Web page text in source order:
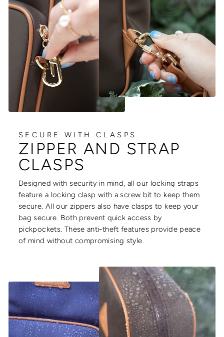
SECURE WITH CLASPS
ZIPPER AND STRAP
CLASPS
Designed with security in mind, all our locking straps
feature a locking clasp with a screw bit to keep them
secure. All our zippers also have clasps to keep your
bag secure. Both prevent quick access by
pickpockets. These anti-theft features provide peace
of mind without compromising style.